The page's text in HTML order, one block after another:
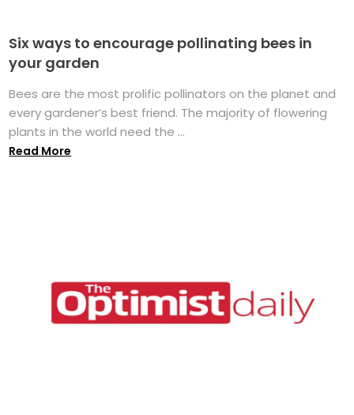
Six ways to encourage pollinating bees in
your garden
Bees are the most prolific pollinators on the planet and
every gardener’s best friend. The majority of flowering
plants in the world need the ...
Read More